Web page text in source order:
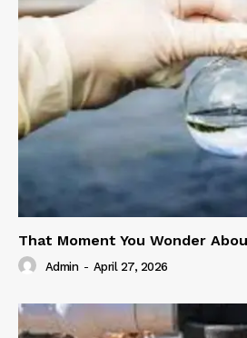
That Moment You Wonder
Admin - April 27, 2026